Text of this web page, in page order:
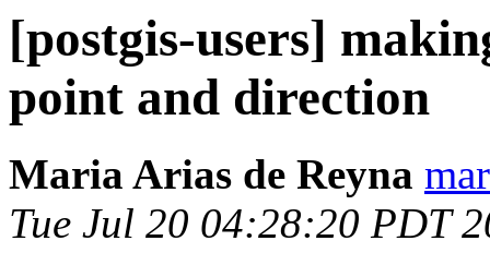
[postgis-users]
point and direction
Maria Arias de Reyna
Tue Jul 20 04:28:20 PDT